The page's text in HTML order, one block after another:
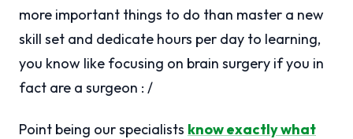
more important things to do than master a new
skill set and dedicate hours per day to learning,
you know like focusing on brain surgery if you in
fact are a surgeon : /
Point being our specialists know exactly what